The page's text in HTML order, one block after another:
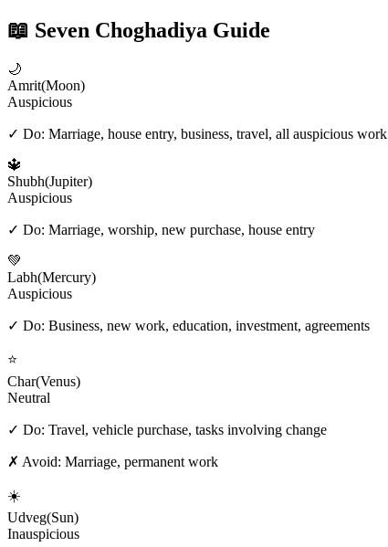
📖 Seven Choghadiya Guide
🌙
Amrit(Moon)
Auspicious
✓ Do: Marriage, house entry, business, travel, all auspicious work
🔱
Shubh(Jupiter)
Auspicious
✓ Do: Marriage, worship, new purchase, house entry
💚
Labh(Mercury)
Auspicious
✓ Do: Business, new work, education, investment, agreements
⭐
Char(Venus)
Neutral
✓ Do: Travel, vehicle purchase, tasks involving change
✗ Avoid: Marriage, permanent work
☀️
Udveg(Sun)
Inauspicious